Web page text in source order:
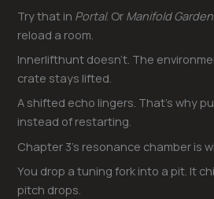
Try that in Portal. Or Manifold Garden
reload a room.
Innerlifthunt doesn’t. The
crate stays lifted.
A shifted echo lingers. That’s why
instead of restarting.
Chapter 3’s resonance chamber is
You drop a tuning fork into a pit. It
pitch drops.